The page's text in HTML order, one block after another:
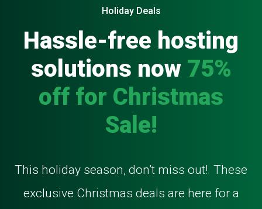
Holiday Deals
Hassle-free hosting
solutions now 75%
off for Christmas
Sale!
This holiday season, don’t miss out! These
exclusive Christmas deals are here for a